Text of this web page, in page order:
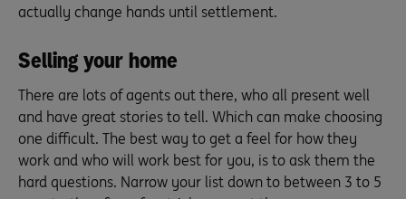
actually change hands until settlement.
Selling your home
There are lots of agents out there, who all present well
and have great stories to tell. Which can make choosing
one difficult. The best way to get a feel for how they
work and who will work best for you, is to ask them the
hard questions. Narrow your list down to between 3 to 5